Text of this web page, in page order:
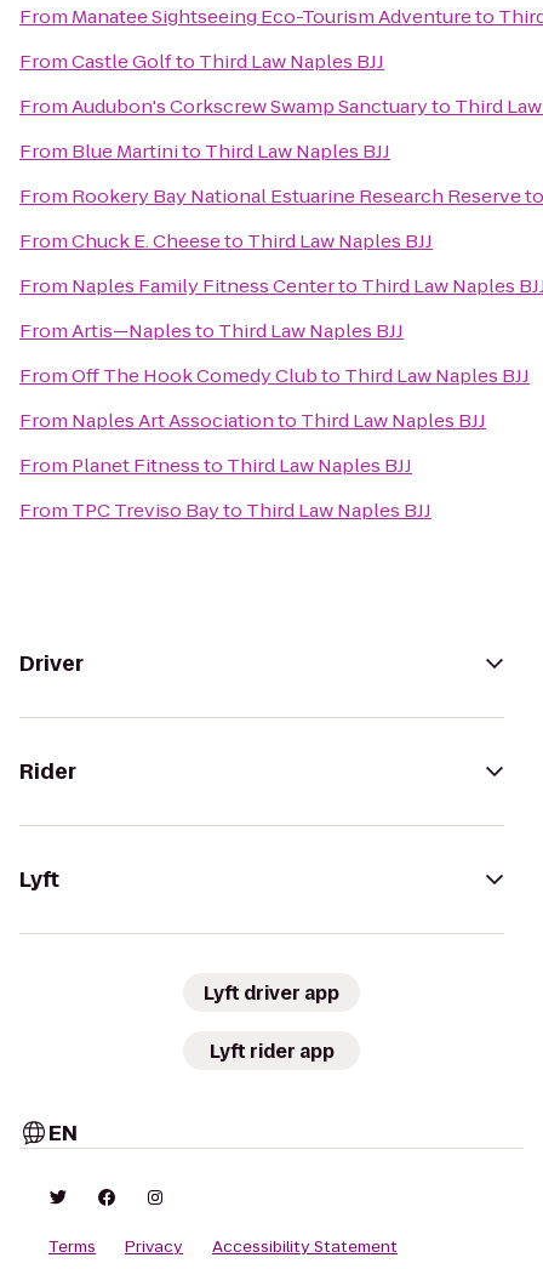
From Manatee Sightseeing Eco-Tourism Adventureto
FromCastle Golfto Third Law Naples BJJ
FromAudubon's Corkscrew Swamp Sanctuaryto Third
From Blue Martinito Third Law Naples BJJ
From Rookery Bay National Estuarine Research Reserve
FromChuck E. Cheeseto Third Law Naples BJJ
From Naples Family Fitness Centerto Third Law Naples
FromArtis—Naplesto Third Law Naples BJJ
FromOff The Hook Comedy Clubto Third Law Naples BJJ
From Naples Art Associationto Third Law Naples BJJ
From Planet Fitnessto Third Law Naples BJJ
From TPC Treviso Bayto Third Law Naples BJJ
Driver
Rider
Lyft
Lyft driver app
Lyft rider app
EN
Terms Privacy Accessibility Statement